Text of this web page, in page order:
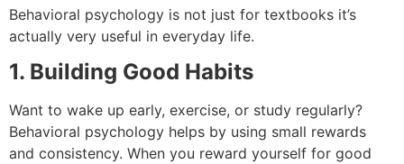
Behavioral psychology is not just for textbooks it’s
actually very useful in everyday life.
1. Building Good Habits
Want to wake up early, exercise, or study regularly?
Behavioral psychology helps by using small rewards
and consistency. When you reward yourself for good